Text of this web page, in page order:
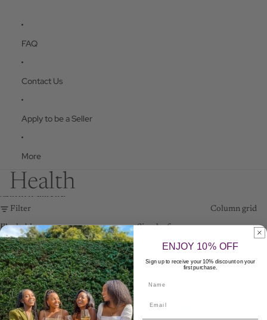
FAQ
Contact Us
Apply to be a Seller
More
Health
Skip to results list
Filter
Column grid
Flushable
Wipes
Simpleaf
60
ENJOY 10% OFF
Sign up to receive your 10% discount on your
first purchase.